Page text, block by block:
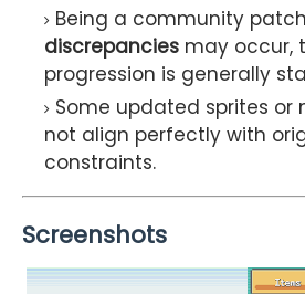
Being a community
discrepancies may occur,
progression is generally
Some updated sprites
not align perfectly with
constraints.
Screenshots